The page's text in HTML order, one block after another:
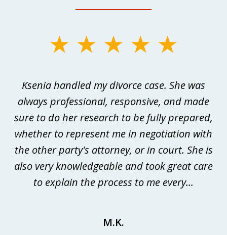
Ksenia handled my divorce case. She was
always professional, responsive, and made
sure to do her research to be fully prepared,
whether to represent me in negotiation with
the other party's attorney, or in court. She is
also very knowledgeable and took great care
to explain the process to me every...
M.K.